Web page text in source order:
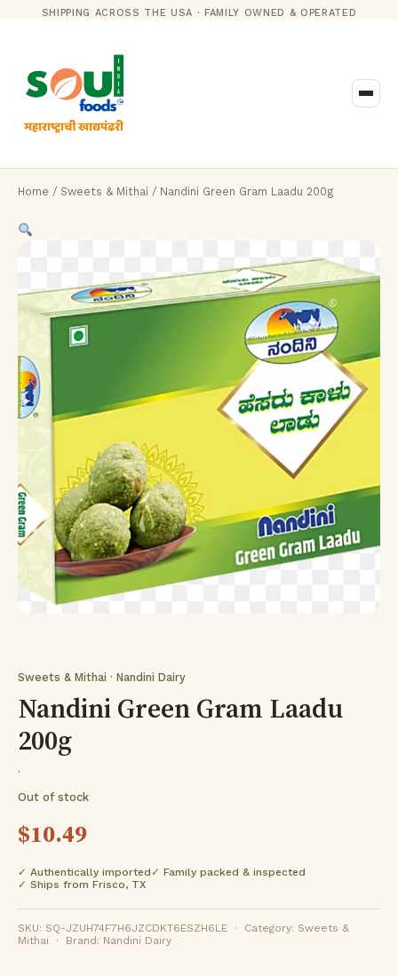
SHIPPING ACROSS THE USA · FAMILY OWNED & OPERATED
Home / Sweets & Mithai / Nandini Green Gram Laadu 200g
Sweets & Mithai · Nandini Dairy
Nandini Green Gram Laadu
200g
·
Out of stock
$10.49
✓ Authentically imported ✓ Family packed & inspected
✓ Ships from Frisco, TX
SKU: SQ-JZUH74F7H6JZCDKT6ESZH6LE · Category: Sweets &
Mithai · Brand: Nandini Dairy